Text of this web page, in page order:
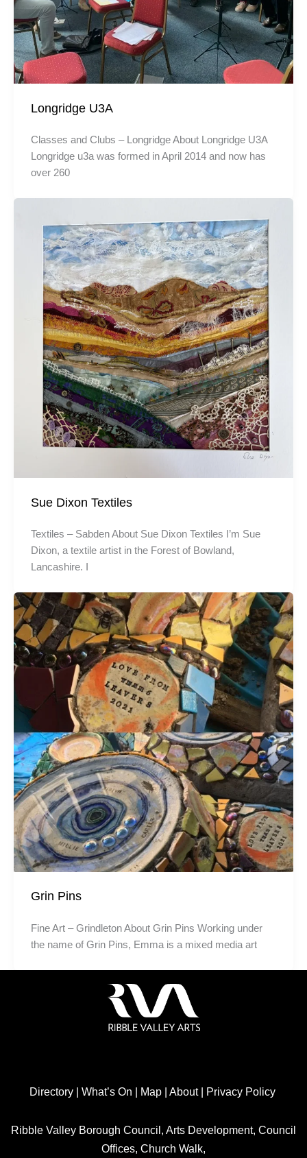
Longridge U3A
Classes and Clubs – Longridge About Longridge U3A
Longridge u3a was formed in April 2014 and now has
over 260
Sue Dixon Textiles
Textiles – Sabden About Sue Dixon Textiles I’m Sue
Dixon, a textile artist in the Forest of Bowland,
Lancashire. I
Grin Pins
Fine Art – Grindleton About Grin Pins Working under
the name of Grin Pins, Emma is a mixed media art
Directory| What’s On | Map| About| Privacy Policy
Ribble Valley Borough Council, Arts Development, Council
Offices, Church Walk,